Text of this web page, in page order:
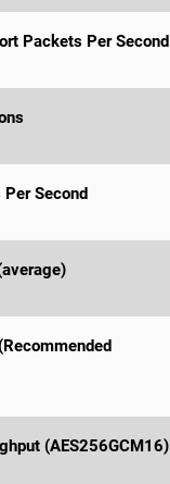
Packets Per Second
Second
(AES256GCM16)